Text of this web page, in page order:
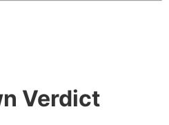
Verdict